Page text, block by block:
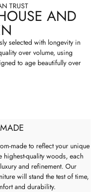
TRUST AND
selected with longevity in
over volume, using
to age beautifully over
made to reflect your unique
highest-quality woods, each
and refinement. Our
will stand the test of time,
and durability.